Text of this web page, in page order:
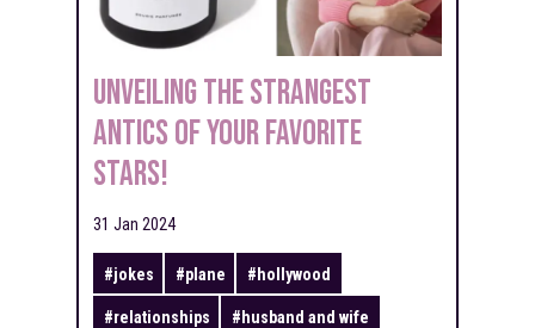
Unveiling the Strangest
Antics of Your Favorite
Stars!
31 Jan 2024
#jokes #plane # hollywood
#relationships # husband and wife